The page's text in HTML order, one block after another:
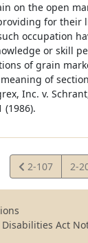
on the open
for their
occupation
or skill
of grain
of
Inc. v.
(1986).
View
Statute
2-107 2-
Act